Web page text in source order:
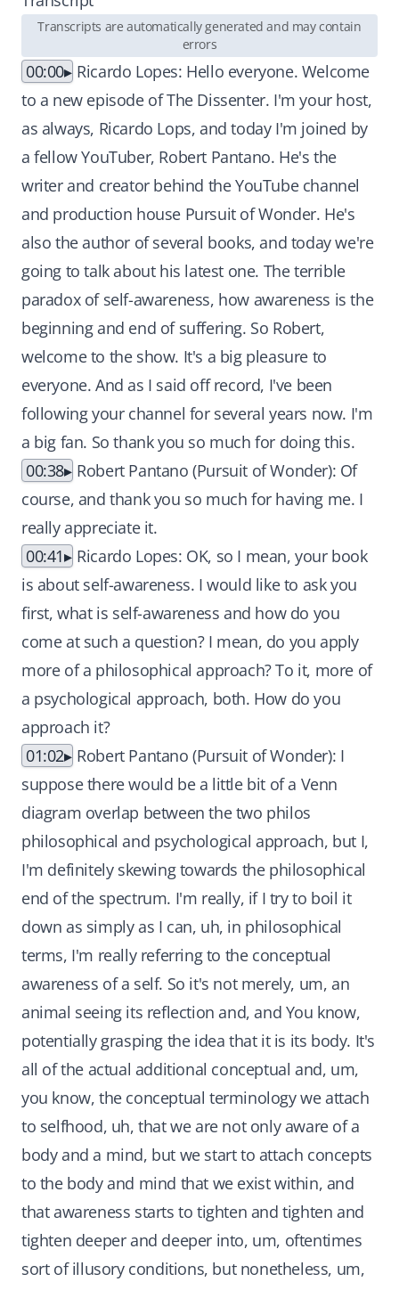
Transcripts are automatically generated and may contain
errors
00:00
Ricardo Lopes: Hello everyone. Welcome
to a new episode of The Dissenter. I'm your host,
as always, Ricardo Lops, and today I'm joined by
a fellow YouTuber, Robert Pantano. He's the
writer and creator behind the YouTube channel
and production house Pursuit of Wonder. He's
also the author of several books, and today we're
going to talk about his latest one. The terrible
paradox of self-awareness, how awareness is the
beginning and end of suffering. So Robert,
welcome to the show. It's a big pleasure to
everyone. And as I said off record, I've been
following your channel for several years now. I'm
a big fan. So thank you so much for doing this.
00:38
Robert Pantano (Pursuit of Wonder): Of
course, and thank you so much for having me. I
really appreciate it.
00:41
Ricardo Lopes: OK, so I mean, your book
is about self-awareness. I would like to ask you
first, what is self-awareness and how do you
come at such a question? I mean, do you apply
more of a philosophical approach? To it, more of
a psychological approach, both. How do you
approach it?
01:02
Robert Pantano (Pursuit of Wonder): I
suppose there would be a little bit of a Venn
diagram overlap between the two philos
philosophical and psychological approach, but I,
I'm definitely skewing towards the philosophical
end of the spectrum. I'm really, if I try to boil it
down as simply as I can, uh, in philosophical
terms, I'm really referring to the conceptual
awareness of a self. So it's not merely, um, an
animal seeing its reflection and, and You know,
potentially grasping the idea that it is its body. It's
all of the actual additional conceptual and, um,
you know, the conceptual terminology we attach
to selfhood, uh, that we are not only aware of a
body and a mind, but we start to attach concepts
to the body and mind that we exist within, and
that awareness starts to tighten and tighten and
tighten deeper and deeper into, um, oftentimes
sort of illusory conditions, but nonetheless, um,